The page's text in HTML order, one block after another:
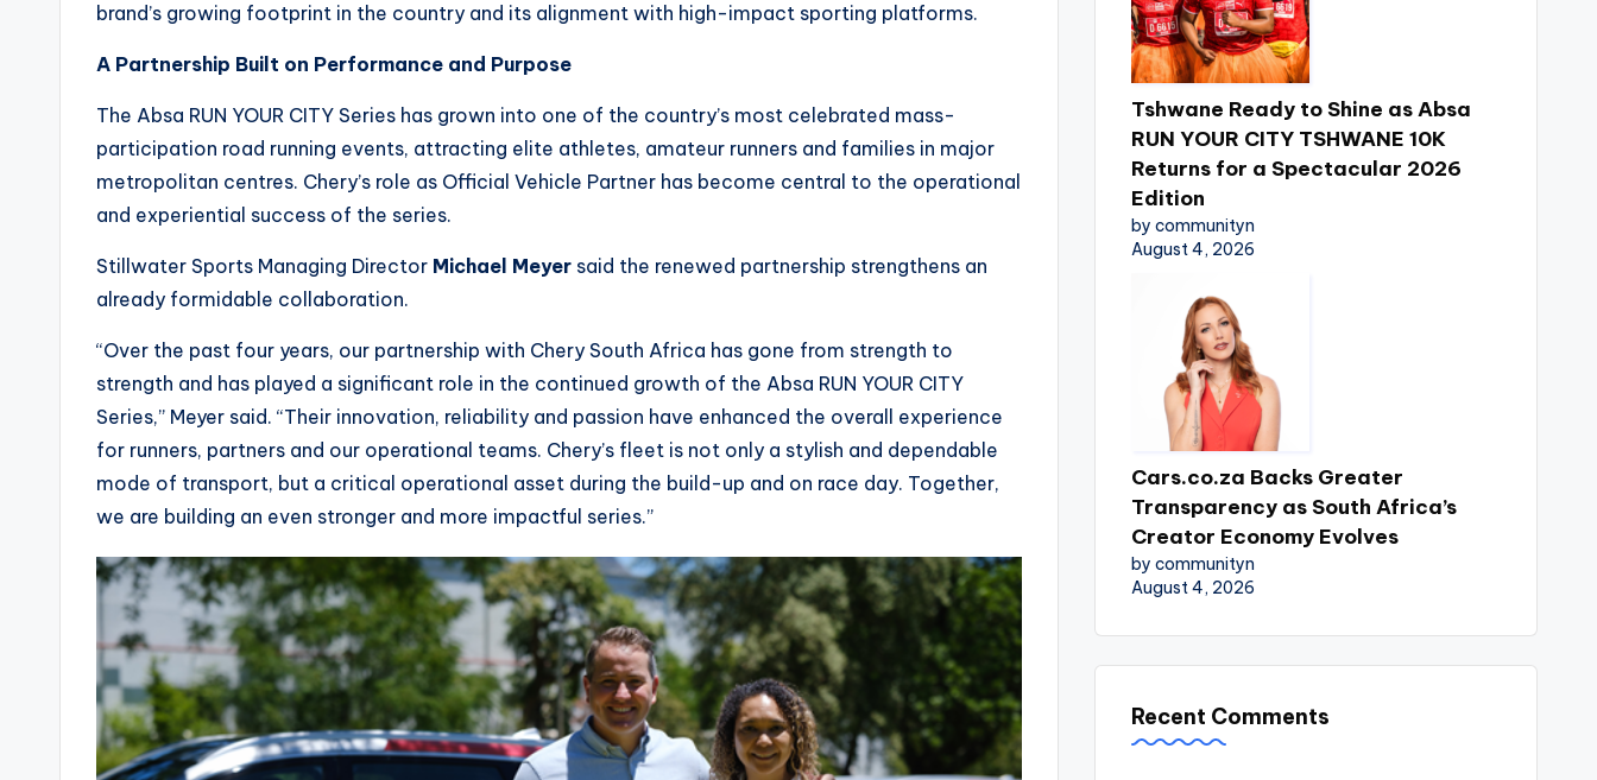
brand’s growing footprint in the country and its alignment with high-impact sporting platforms.
A Partnership Built on Performance and Purpose
The Absa RUN YOUR CITY Series has grown into one of the country’s most celebrated mass-
participation road running events, attracting elite athletes, amateur runners and families in major
metropolitan centres. Chery’s role as Official Vehicle Partner has become central to the operational
and experiential success of the series.
Stillwater Sports Managing Director Michael Meyer said the renewed partnership strengthens an
already formidable collaboration.
“Over the past four years, our partnership with Chery South Africa has gone from strength to
strength and has played a significant role in the continued growth of the Absa RUN YOUR CITY
Series,” Meyer said. “Their innovation, reliability and passion have enhanced the overall experience
for runners, partners and our operational teams. Chery’s fleet is not only a stylish and dependable
mode of transport, but a critical operational asset during the build-up and on race day. Together,
we are building an even stronger and more impactful series.”
Tshwane Ready to Shine as Absa
RUN YOUR CITY TSHWANE 10K
Returns for a Spectacular 2026
Edition
by communityn
August 4, 2026
Cars.co.za Backs Greater
Transparency as South Africa’s
Creator Economy Evolves
by communityn
August 4, 2026
Recent Comments